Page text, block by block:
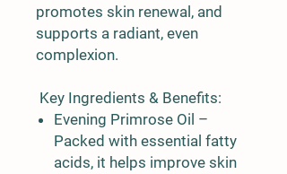
promotes skin renewal, and
supports a radiant, even
complexion.
Key Ingredients & Benefits:
Evening Primrose Oil –
Packed with essential fatty
acids, it helps improve skin